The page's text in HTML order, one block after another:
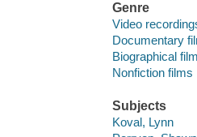
Genre
Video
Documentary
Biographical
Nonfiction films
Subjects
Koval, Lynn